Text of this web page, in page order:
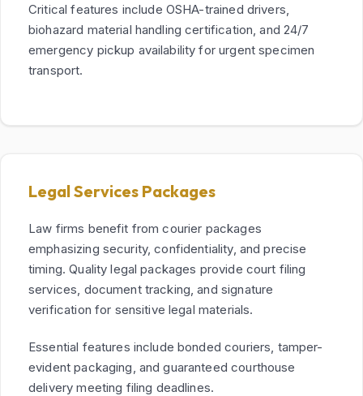
Critical features include OSHA-trained drivers,
biohazard material handling certification, and 24/7
emergency pickup availability for urgent specimen
transport.
Legal Services Packages
Law firms benefit from courier packages
emphasizing security, confidentiality, and precise
timing. Quality legal packages provide court filing
services, document tracking, and signature
verification for sensitive legal materials.
Essential features include bonded couriers, tamper-
evident packaging, and guaranteed courthouse
delivery meeting filing deadlines.